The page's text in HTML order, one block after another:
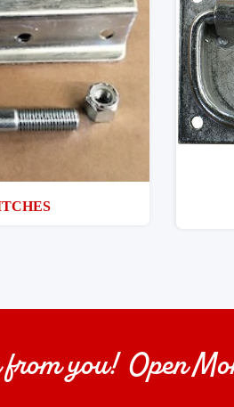
from you! Open